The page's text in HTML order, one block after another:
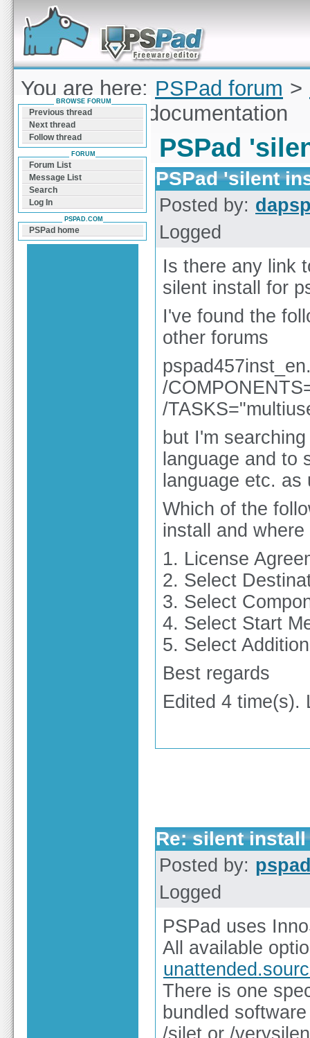
Forum can help you solve problems and quickly
find a solution with PSPad for Microsoft
Windows
You are here: PSPad forum >
'silent install' documentation
PSPad
PSPad 'silent
Posted by:
Logged
Is there any link
silent install for
I've found the
other forums
/
/
but I'm
language and to
language etc.
Which of the
install and
1. License
2. Select
3. Select
4. Select Start
5. Select
Best regards
Edited 4 time(s).
Re: silent install
Posted by:
Logged
PSPad uses
All available
There is one
bundled
/silet or /
BROWSE FORUM
Previous thread
Next thread
Follow thread
FORUM
Forum List
Message List
Search
Log In
PSPAD.COM
PSPad home